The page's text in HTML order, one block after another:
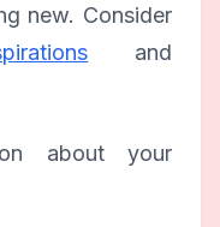
new. Consider
and
about your